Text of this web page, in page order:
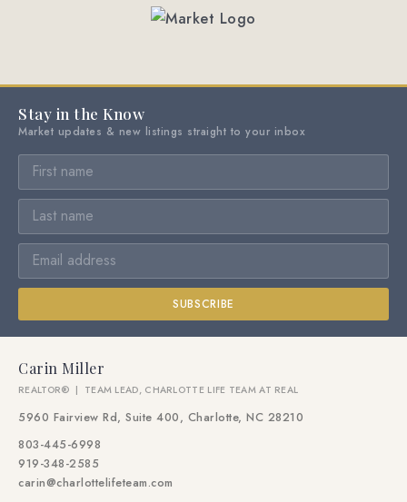
Stay in the Know
Market updates & new listings straight to your inbox
SUBSCRIBE
Carin Miller
REALTOR® | TEAM LEAD, CHARLOTTE LIFE TEAM AT REAL
5960 Fairview Rd, Suite 400, Charlotte, NC 28210
803-445-6998
919-348-2585
carin@charlottelifeteam.com